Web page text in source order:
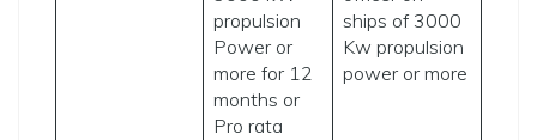
propulsion
Power or
more for 12
months or
Pro rata
ships of 3000
Kw propulsion
power or more